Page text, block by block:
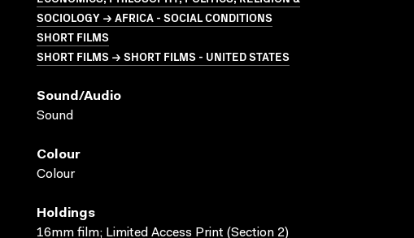
SOCIOLOGY → AFRICA - SOCIAL CONDITIONS
SHORT FILMS
SHORT FILMS → SHORT FILMS - UNITED STATES
Sound/audio
Sound
Colour
Colour
Holdings
16mm film; Limited Access Print (Section 2)